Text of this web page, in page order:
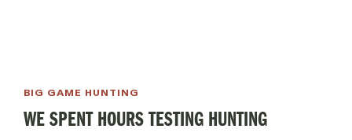
BIG GAME HUNTING
WE SPENT HOURS TESTING HUNTING